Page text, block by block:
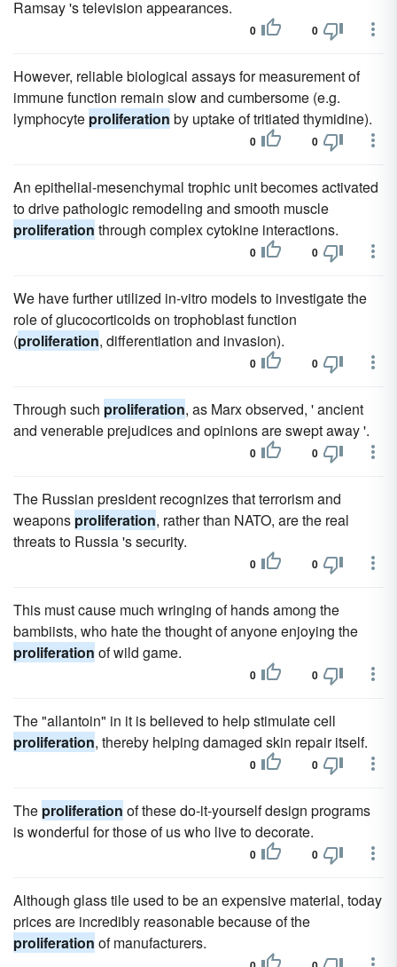
Ramsay 's television appearances.
0 0
However, reliable biological assays for measurement of
immune function remain slow and cumbersome (e.g.
lymphocyte proliferation by uptake of tritiated thymidine).
0 0
An epithelial-mesenchymal trophic unit becomes activated
to drive pathologic remodeling and smooth muscle
proliferation through complex cytokine interactions.
0 0
We have further utilized in-vitro models to investigate the
role of glucocorticoids on trophoblast function
(proliferation, differentiation and invasion).
0 0
Through such proliferation, as Marx observed, ' ancient
and venerable prejudices and opinions are swept away '.
0 0
The Russian president recognizes that terrorism and
weapons proliferation, rather than NATO, are the real
threats to Russia 's security.
0 0
This must cause much wringing of hands among the
bambiists, who hate the thought of anyone enjoying the
proliferation of wild game.
0 0
The "allantoin" in it is believed to help stimulate cell
proliferation, thereby helping damaged skin repair itself.
0 0
The proliferation of these do-it-yourself design programs
is wonderful for those of us who live to decorate.
0 0
Although glass tile used to be an expensive material, today
prices are incredibly reasonable because of the
proliferation of manufacturers.